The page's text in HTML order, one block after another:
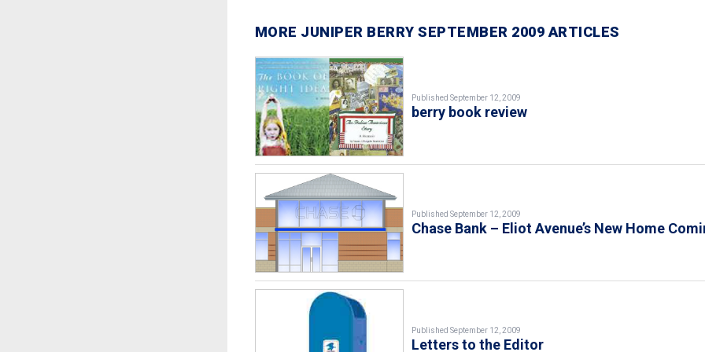
MORE JUNIPER BERRY SEPTEMBER 2009 ARTICLES
Published September 12, 2009
berry book review
Published September 12, 2009
Chase Bank – Eliot Avenue’s New Home
Published September 12, 2009
Letters to the Editor